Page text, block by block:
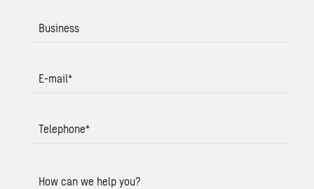
Business
E-mail*
Telephone*
How can we help you?